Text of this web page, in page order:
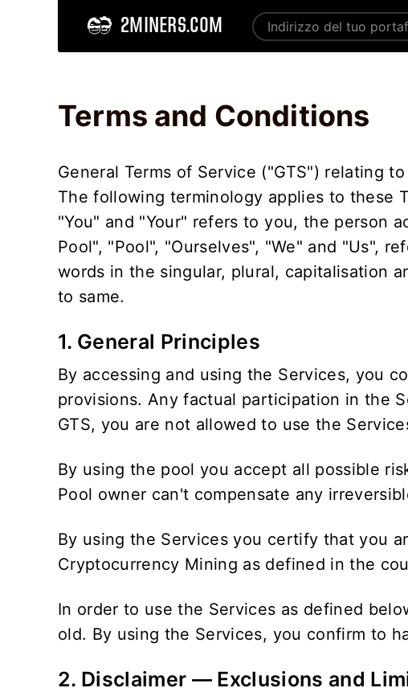
2MINERS.COM
Terms and Conditions
General Terms of Service ("GTS") relating
The following terminology applies to these
"You" and "Your" refers to you, the person
Pool", "Pool", "Ourselves", "We" and "Us",
words in the singular, plural, capitalisation
to same.
1. General Principles
By accessing and using the Services, you
provisions. Any factual participation in the
GTS, you are not allowed to use the
By using the pool you accept all possible
Pool owner can't compensate any
By using the Services you certify that you
Cryptocurrency Mining as defined in the
In order to use the Services as defined
old. By using the Services, you confirm to
2. Disclaimer — Exclusions and